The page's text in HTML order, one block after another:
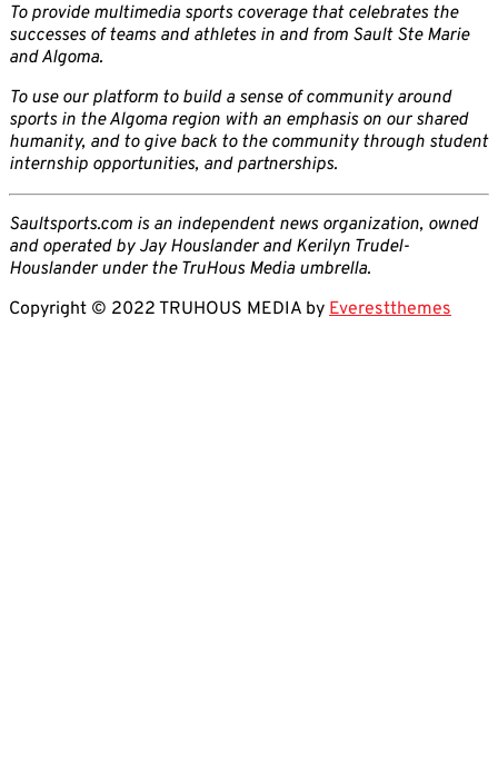
To provide multimedia sports coverage that celebrates the
successes of teams and athletes in and from Sault Ste Marie
and Algoma.
To use our platform to build a sense of community around
sports in the Algoma region with an emphasis on our shared
humanity, and to give back to the community through student
internship opportunities, and partnerships.
Saultsports.com is an independent news organization, owned
and operated by Jay Houslander and Kerilyn Trudel-
Houslander under the TruHous Media umbrella.
Copyright © 2022 TRUHOUS MEDIA by Everestthemes